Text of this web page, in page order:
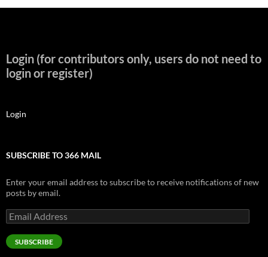
Login (for contributors only, users do not need to
login or register)
Login
SUBSCRIBE TO 366 MAIL
Enter your email address to subscribe to receive notifications of new
posts by email.
Email
Address
SUBSCRIBE